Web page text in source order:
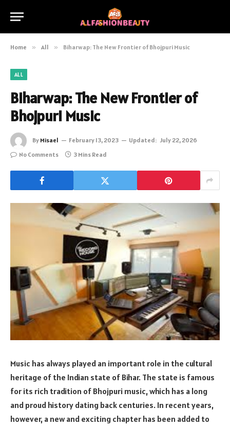
Home » All » Biharwap: The New Frontier of Bhojpuri Music
ALL
Biharwap: The New Frontier of
Bhojpuri Music
By Misael February 13, 2023 Updated: July 22, 2026
No Comments
3 Mins Read
Music has always played an important role in the cultural
heritage of the Indian state of Bihar. The state is famous
for its rich tradition of Bhojpuri music, which has a long
and proud history dating back centuries. In recent years,
however, a new and exciting chapter has been added to